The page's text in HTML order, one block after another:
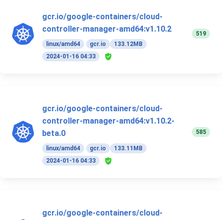
gcr.io/google-containers/cloud-
controller-manager-amd64:v1.10.2
linux/amd64 gcr.io
133.12MB
2024-01-16 04:33
519
gcr.io/google-containers/cloud-
controller-manager-amd64:v1.10.2-
beta.0
linux/amd64 gcr.io
133.11MB
2024-01-16 04:33
585
gcr.io/google-containers/cloud-